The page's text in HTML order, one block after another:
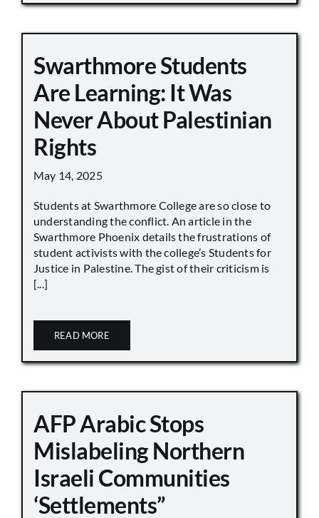
Swarthmore Students
Are Learning: It Was
Never About Palestinian
Rights
May 14, 2025
Students at Swarthmore College are so close to
understanding the conflict. An article in the
Swarthmore Phoenix details the frustrations of
student activists with the college’s Students for
Justice in Palestine. The gist of their criticism is
[...]
READ MORE
AFP Arabic Stops
Mislabeling Northern
Israeli Communities
‘Settlements”